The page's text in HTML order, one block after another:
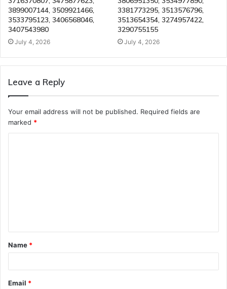
3899007144, 3509921466,
3533795123, 3406568046,
3407543980
July 4, 2026
3381773295, 3513576796,
3513654354, 3274957422,
3290755155
July 4, 2026
Leave a Reply
Your email address will not be published. Required fields are
marked *
t
*
Name *
Email *